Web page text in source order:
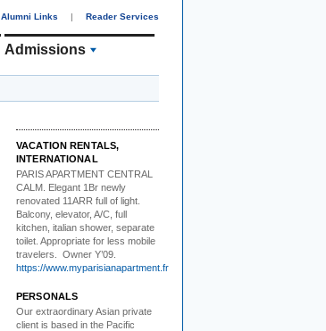
Alumni Links | Reader Services
Admissions
VACATION RENTALS,
INTERNATIONAL
PARIS APARTMENT CENTRAL
CALM. Elegant 1Br newly
renovated 11ARR full of light.
Balcony, elevator, A/C, full
kitchen, italian shower, separate
toilet. Appropriate for less mobile
travelers. Owner Y’09.
https://www.myparisianapartment.fr
PERSONALS
Our extraordinary Asian private
client is based in the Pacific